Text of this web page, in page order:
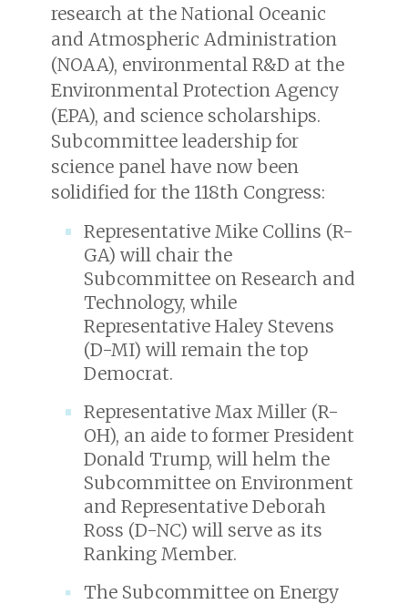
research at the National Oceanic
and Atmospheric Administration
(NOAA), environmental R&D at the
Environmental Protection Agency
(EPA), and science scholarships.
Subcommittee leadership for
science panel have now been
solidified for the 118th Congress:
Representative Mike Collins (R-
GA) will chair the
Subcommittee on Research and
Technology, while
Representative Haley Stevens
(D-MI) will remain the top
Democrat.
Representative Max Miller (R-
OH), an aide to former President
Donald Trump, will helm the
Subcommittee on Environment
and Representative Deborah
Ross (D-NC) will serve as its
Ranking Member.
The Subcommittee on Energy